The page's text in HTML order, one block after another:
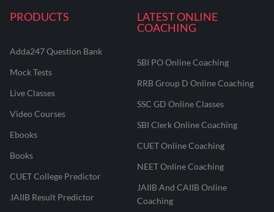
PRODUCTS
Adda247 Question Bank
Mock Tests
Live Classes
Video Courses
Ebooks
Books
CUET College Predictor
JAIIB Result Predictor
LATEST ONLINE
COACHING
SBI PO Online Coaching
RRB Group D Online Coaching
SSC GD Online Classes
SBI Clerk Online Coaching
CUET Online Coaching
NEET Online Coaching
JAIIB And CAIIB Online
Coaching